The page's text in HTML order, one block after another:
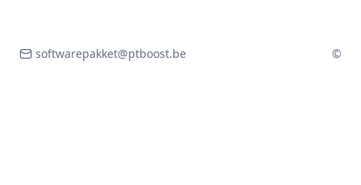
softwarepakket@ptboost.be ©